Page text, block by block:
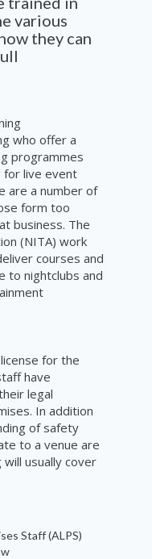
various
they can
who offer a
programmes
for live event
are a number of
form too
business. The
(NITA) work
courses and
to nightclubs and
for the
have
legal
In addition
of safety
to a venue are
usually cover
Staff (ALPS)